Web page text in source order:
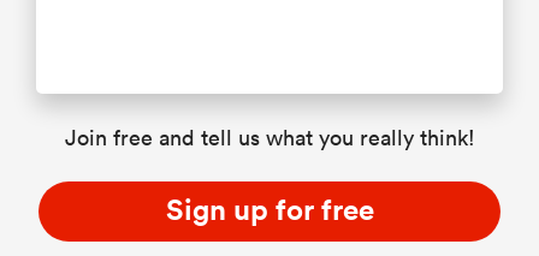
Join free and tell us what you really think!
Sign up for free